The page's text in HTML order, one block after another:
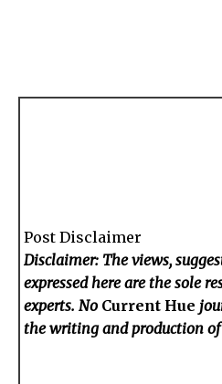
Post Disclaimer
Disclaimer: The views,
expressed here are the sole
experts. No Current Hue
the writing and production